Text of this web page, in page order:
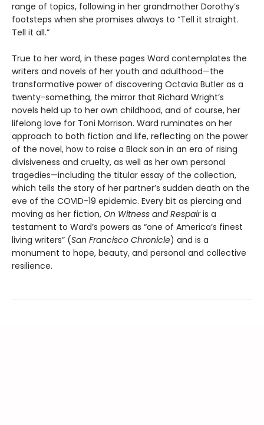
range of topics, following in her grandmother Dorothy’s
footsteps when she promises always to “Tell it straight.
Tell it all.”
True to her word, in these pages Ward contemplates the
writers and novels of her youth and adulthood—the
transformative power of discovering Octavia Butler as a
twenty-something, the mirror that Richard Wright’s
novels held up to her own childhood, and of course, her
lifelong love for Toni Morrison. Ward ruminates on her
approach to both fiction and life, reflecting on the power
of the novel, how to raise a Black son in an era of rising
divisiveness and cruelty, as well as her own personal
tragedies—including the titular essay of the collection,
which tells the story of her partner’s sudden death on the
eve of the COVID-19 epidemic. Every bit as piercing and
moving as her fiction, On Witness and Respairis a
testament to Ward’s powers as “one of America’s finest
living writers” (San Francisco Chronicle) and is a
monument to hope, beauty, and personal and collective
resilience.